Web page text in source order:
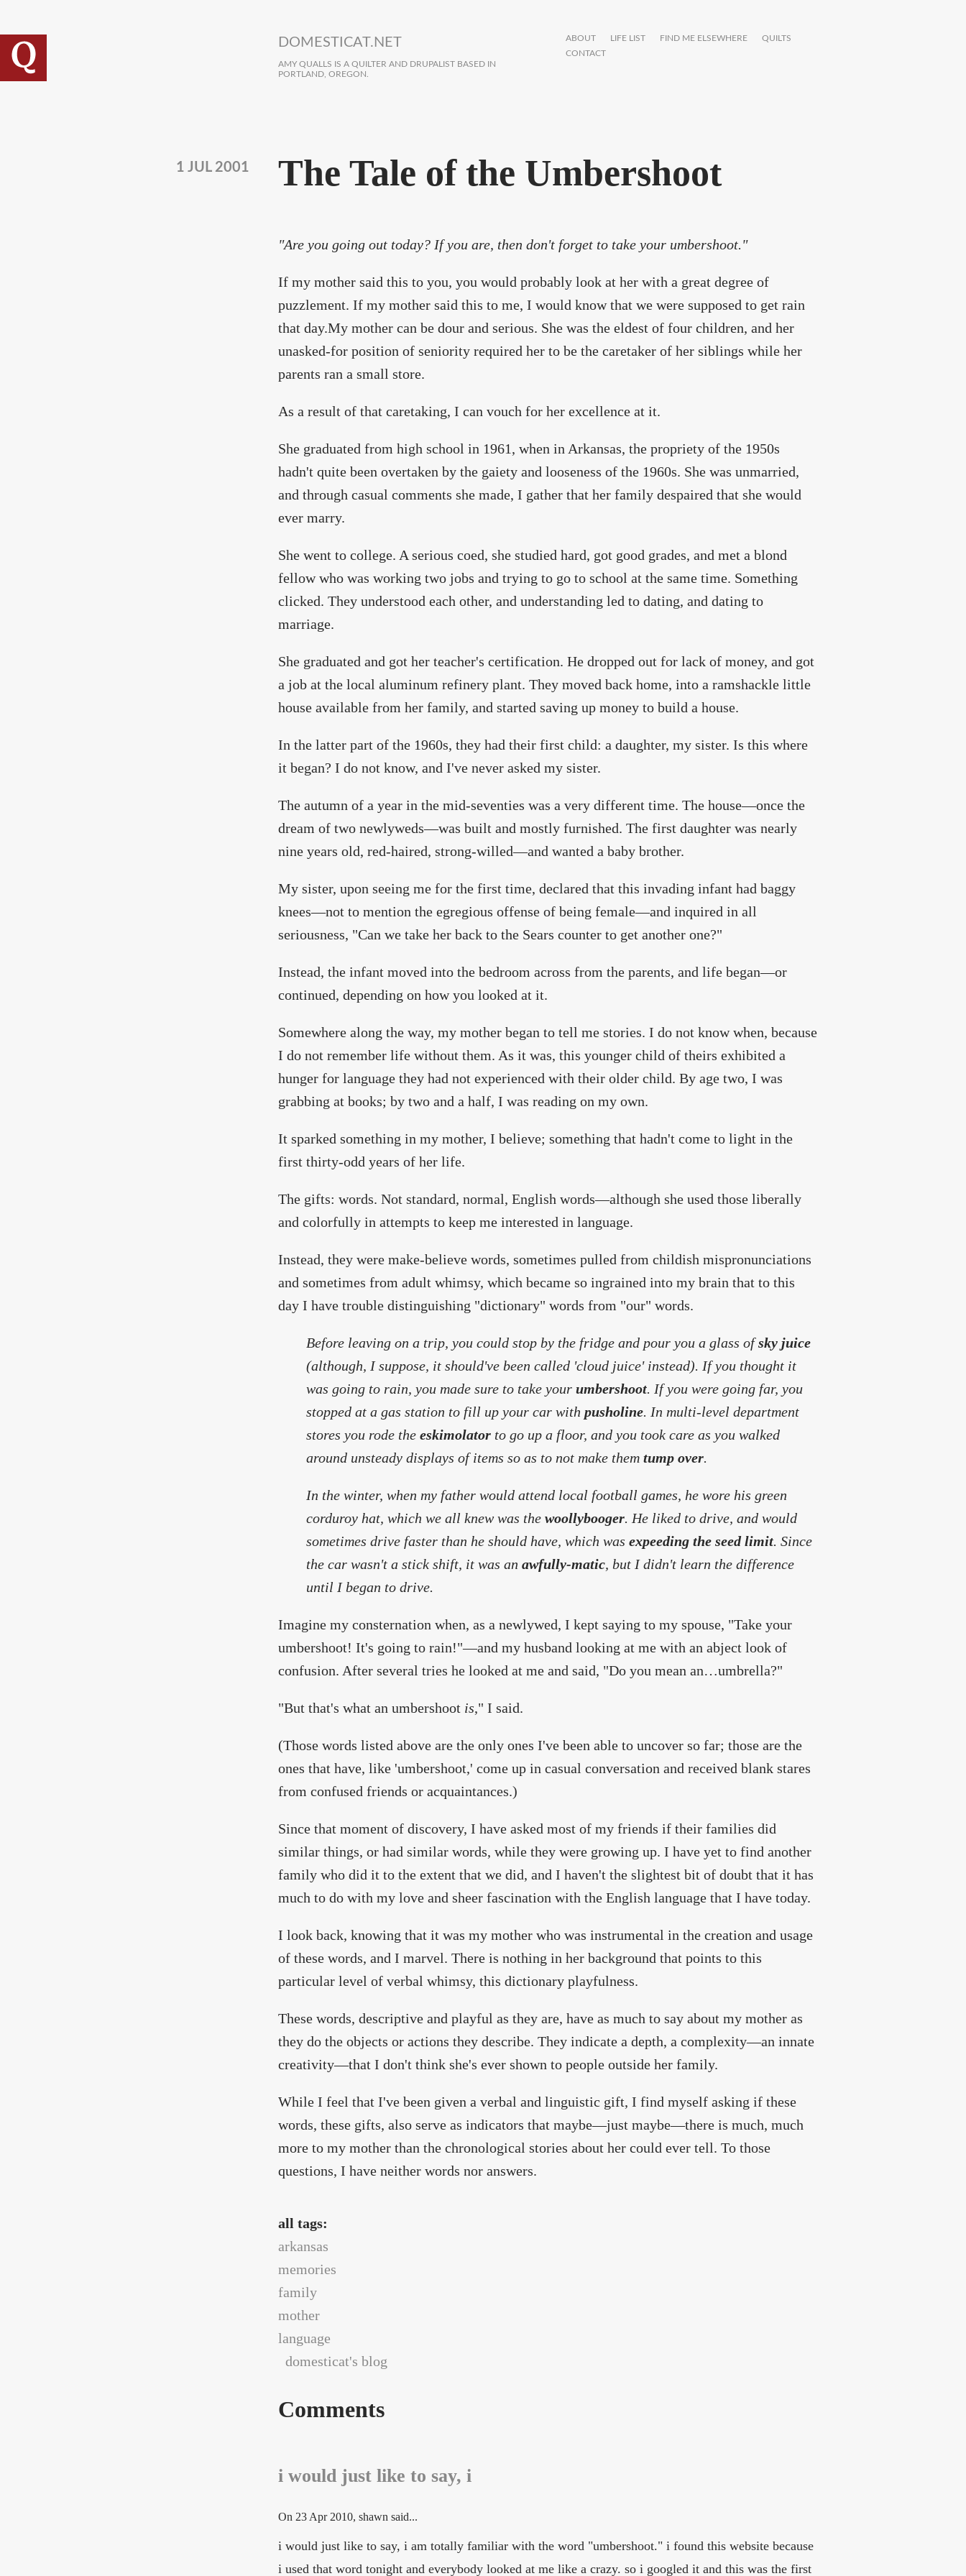
DOMESTICAT.NET
AMY QUALLS IS A QUILTER AND DRUPALIST BASED IN
PORTLAND, OREGON.
ABOUT LIFE LIST FIND ME ELSEWHERE
QUILTS
CONTACT
The Tale of the Umbershoot
1 JUL 2001
"Are you going out today? If you are, then don't forget to take your umbershoot."
If my mother said this to you, you would probably look at her with a great degree of
puzzlement. If my mother said this to me, I would know that we were supposed to get rain
that day.My mother can be dour and serious. She was the eldest of four children, and her
unasked-for position of seniority required her to be the caretaker of her siblings while her
parents ran a small store.
As a result of that caretaking, I can vouch for her excellence at it.
She graduated from high school in 1961, when in Arkansas, the propriety of the 1950s
hadn't quite been overtaken by the gaiety and looseness of the 1960s. She was unmarried,
and through casual comments she made, I gather that her family despaired that she would
ever marry.
She went to college. A serious coed, she studied hard, got good grades, and met a blond
fellow who was working two jobs and trying to go to school at the same time. Something
clicked. They understood each other, and understanding led to dating, and dating to
marriage.
She graduated and got her teacher's certification. He dropped out for lack of money, and got
a job at the local aluminum refinery plant. They moved back home, into a ramshackle little
house available from her family, and started saving up money to build a house.
In the latter part of the 1960s, they had their first child: a daughter, my sister. Is this where
it began? I do not know, and I've never asked my sister.
The autumn of a year in the mid-seventies was a very different time. The house—once the
dream of two newlyweds—was built and mostly furnished. The first daughter was nearly
nine years old, red-haired, strong-willed—and wanted a baby brother.
My sister, upon seeing me for the first time, declared that this invading infant had baggy
knees—not to mention the egregious offense of being female—and inquired in all
seriousness, "Can we take her back to the Sears counter to get another one?"
Instead, the infant moved into the bedroom across from the parents, and life began—or
continued, depending on how you looked at it.
Somewhere along the way, my mother began to tell me stories. I do not know when, because
I do not remember life without them. As it was, this younger child of theirs exhibited a
hunger for language they had not experienced with their older child. By age two, I was
grabbing at books; by two and a half, I was reading on my own.
It sparked something in my mother, I believe; something that hadn't come to light in the
first thirty-odd years of her life.
The gifts: words. Not standard, normal, English words—although she used those liberally
and colorfully in attempts to keep me interested in language.
Instead, they were make-believe words, sometimes pulled from childish mispronunciations
and sometimes from adult whimsy, which became so ingrained into my brain that to this
day I have trouble distinguishing "dictionary" words from "our" words.
Before leaving on a trip, you could stop by the fridge and pour you a glass ofsky juice
(although, I suppose, it should've been called 'cloud juice' instead). If you thought it
was going to rain, you made sure to take your umbershoot. If you were going far, you
stopped at a gas station to fill up your car with pusholine. In multi-level department
stores you rode the eskimolatorto go up a floor, and you took care as you walked
around unsteady displays of items so as to not make them tump over.
In the winter, when my father would attend local football games, he wore his green
corduroy hat, which we all knew was the woollybooger. He liked to drive, and would
sometimes drive faster than he should have, which was expeeding the seed limit. Since
the car wasn't a stick shift, it was an awfully-matic, but I didn't learn the difference
until I began to drive.
Imagine my consternation when, as a newlywed, I kept saying to my spouse, "Take your
umbershoot! It's going to rain!"—and my husband looking at me with an abject look of
confusion. After several tries he looked at me and said, "Do you mean an…umbrella?"
"But that's what an umbershoot is," I said.
(Those words listed above are the only ones I've been able to uncover so far; those are the
ones that have, like 'umbershoot,' come up in casual conversation and received blank stares
from confused friends or acquaintances.)
Since that moment of discovery, I have asked most of my friends if their families did
similar things, or had similar words, while they were growing up. I have yet to find another
family who did it to the extent that we did, and I haven't the slightest bit of doubt that it has
much to do with my love and sheer fascination with the English language that I have today.
I look back, knowing that it was my mother who was instrumental in the creation and usage
of these words, and I marvel. There is nothing in her background that points to this
particular level of verbal whimsy, this dictionary playfulness.
These words, descriptive and playful as they are, have as much to say about my mother as
they do the objects or actions they describe. They indicate a depth, a complexity—an innate
creativity—that I don't think she's ever shown to people outside her family.
While I feel that I've been given a verbal and linguistic gift, I find myself asking if these
words, these gifts, also serve as indicators that maybe—just maybe—there is much, much
more to my mother than the chronological stories about her could ever tell. To those
questions, I have neither words nor answers.
all tags:
arkansas
memories
family
mother
language
domesticat's blog
Comments
i would just like to say, i
On 23 Apr 2010, shawn said...
i would just like to say, i am totally familiar with the word "umbershoot." i found this website because
i used that word tonight and everybody looked at me like a crazy. so i googled it and this was the first